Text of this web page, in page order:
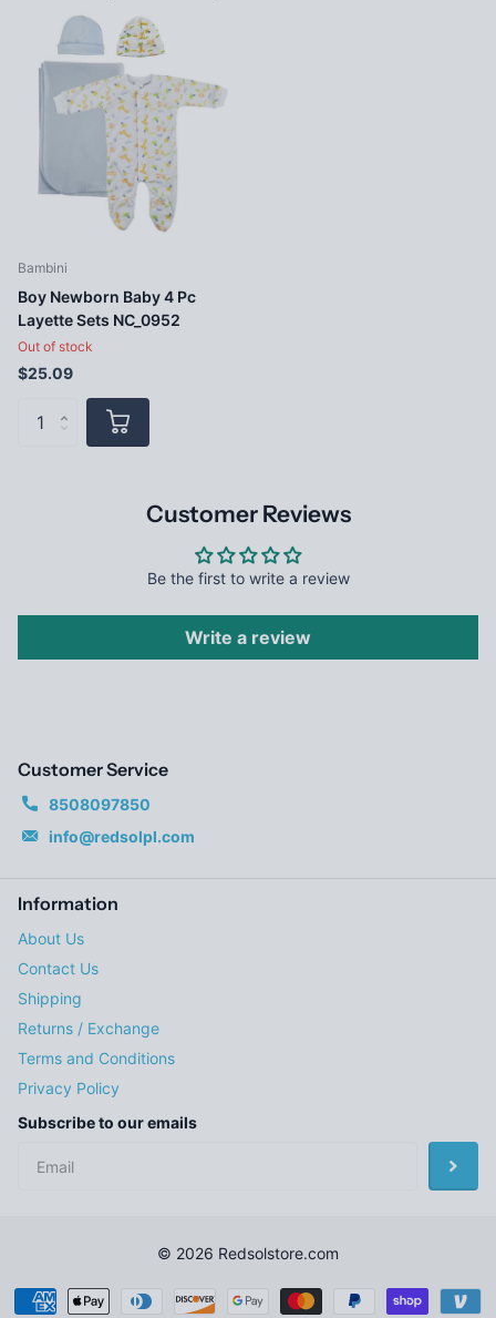
Bambini
Boy Newborn Baby 4 Pc
Layette Sets NC_0952
Out of stock
$25.09
Customer Reviews
Be the first to write a review
Write a review
Customer Service
8508097850
info@redsolpl.com
Information
About Us
Contact Us
Shipping
Returns / Exchange
Terms and Conditions
Privacy Policy
Subscribe to our emails
© 2026 Redsolstore.com